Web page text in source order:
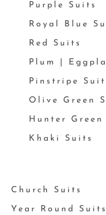
Purple Suits
Royal Blue
Red Suits
Plum |
Pinstripe
Olive Green
Hunter Green
Khaki Suits
Church Suits
Year Round Suits